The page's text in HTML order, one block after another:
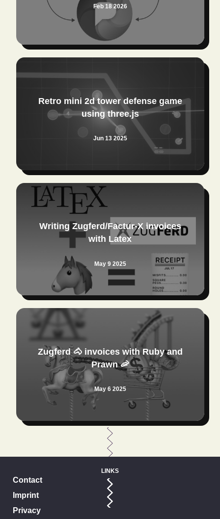
Feb 18 2026
Retro mini 2d tower defense game
using three.js
Jun 13 2025
Writing Zugferd/Factur-X invoices
with Latex
May 9 2025
Zugferd 🐴 invoices with Ruby and
Prawn 🦐
May 6 2025
LINKS
Contact
Imprint
Privacy